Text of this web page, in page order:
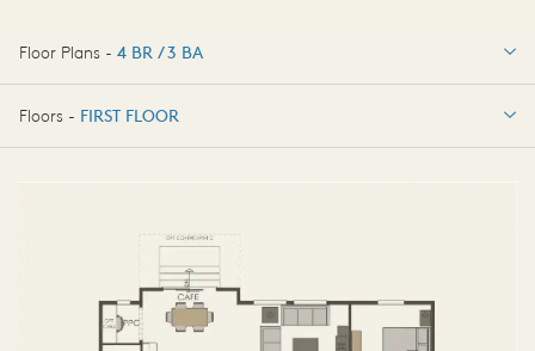
Floor Plans - 4 BR / 3 BA
4 BR / 3 BA
Floors - FIRST FLOOR